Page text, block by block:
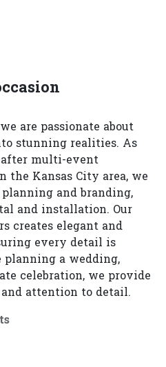
are passionate about
stunning realities. As
multi-event
the Kansas City area, we
and branding,
and installation. Our
creates elegant and
every detail is
planning a wedding,
celebration, we provide
attention to detail.